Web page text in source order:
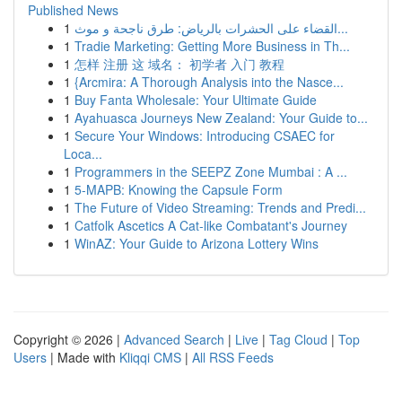
Published News
1
القضاء على الحشرات بالرياض: طرق ناجحة و موث...
1 Tradie Marketing: Getting More Business in Th...
1 怎样 注册 这 域名： 初学者 入门 教程
1 {Arcmira: A Thorough Analysis into the Nasce...
1 Buy Fanta Wholesale: Your Ultimate Guide
1 Ayahuasca Journeys New Zealand: Your Guide to...
1 Secure Your Windows: Introducing CSAEC for
Loca...
1 Programmers in the SEEPZ Zone Mumbai : A ...
1 5-MAPB: Knowing the Capsule Form
1 The Future of Video Streaming: Trends and Predi...
1 Catfolk Ascetics A Cat-like Combatant's Journey
1 WinAZ: Your Guide to Arizona Lottery Wins
Copyright © 2026 | Advanced Search | Live | Tag Cloud | Top
Users | Made with Kliqqi CMS | All RSS Feeds